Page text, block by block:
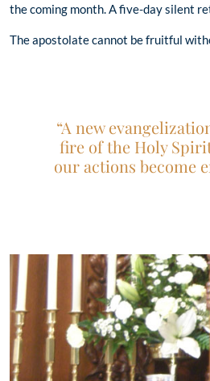
the coming month. A five-day silent
The apostolate cannot be fruitful
“A new
fire of the Holy
our actions become